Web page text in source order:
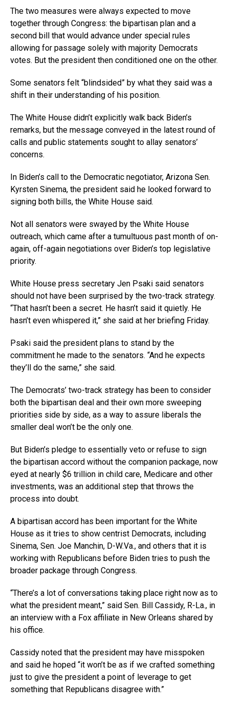
The two measures were always expected to move
together through Congress: the bipartisan plan and a
second bill that would advance under special rules
allowing for passage solely with majority Democrats
votes. But the president then conditioned one on the other.
Some senators felt “blindsided” by what they said was a
shift in their understanding of his position.
The White House didn’t explicitly walk back Biden’s
remarks, but the message conveyed in the latest round of
calls and public statements sought to allay senators’
concerns.
In Biden’s call to the Democratic negotiator, Arizona Sen.
Kyrsten Sinema, the president said he looked forward to
signing both bills, the White House said.
Not all senators were swayed by the White House
outreach, which came after a tumultuous past month of on-
again, off-again negotiations over Biden’s top legislative
priority.
White House press secretary Jen Psaki said senators
should not have been surprised by the two-track strategy.
“That hasn’t been a secret. He hasn’t said it quietly. He
hasn’t even whispered it,” she said at her briefing Friday.
Psaki said the president plans to stand by the
commitment he made to the senators. “And he expects
they’ll do the same,” she said.
The Democrats’ two-track strategy has been to consider
both the bipartisan deal and their own more sweeping
priorities side by side, as a way to assure liberals the
smaller deal won’t be the only one.
But Biden’s pledge to essentially veto or refuse to sign
the bipartisan accord without the companion package, now
eyed at nearly $6 trillion in child care, Medicare and other
investments, was an additional step that throws the
process into doubt.
A bipartisan accord has been important for the White
House as it tries to show centrist Democrats, including
Sinema, Sen. Joe Manchin, D-W.Va., and others that it is
working with Republicans before Biden tries to push the
broader package through Congress.
“There’s a lot of conversations taking place right now as to
what the president meant,” said Sen. Bill Cassidy, R-La., in
an interview with a Fox affiliate in New Orleans shared by
his office.
Cassidy noted that the president may have misspoken
and said he hoped “it won’t be as if we crafted something
just to give the president a point of leverage to get
something that Republicans disagree with.”